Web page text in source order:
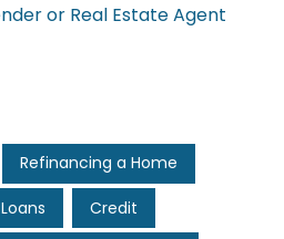
or Real Estate Agent
Refinancing a Home
Credit